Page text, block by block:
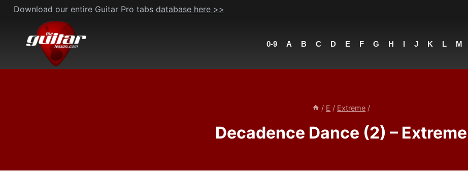
Skip
content
Download our entire Guitar Pro tabs database here >>
0-9 A B C D E F G H I J K L M
/ E / Extreme /
Decadence Dance (2) – Extreme